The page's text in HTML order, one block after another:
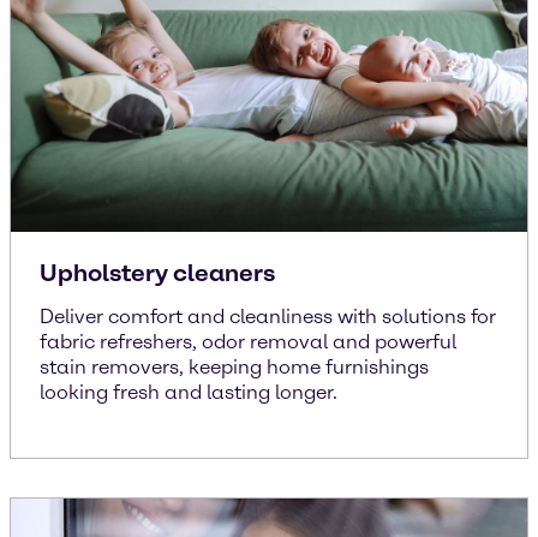
Upholstery cleaners
Deliver comfort and cleanliness with solutions for
fabric refreshers, odor removal and powerful
stain removers, keeping home furnishings
looking fresh and lasting longer.